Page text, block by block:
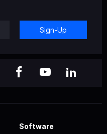
Sign-Up
Software